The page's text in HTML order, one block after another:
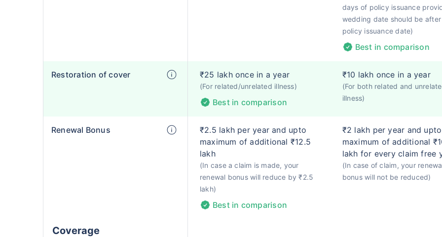
days of policy issuance
wedding date should be after
policy issuance date)
Best in comparison
Restoration of cover ₹25 lakh once in a year
(For related/unrelated illness)
Best in comparison
₹10 lakh once in a year
(For both related and
illness)
Renewal Bonus
₹2.5 lakh per year and upto
maximum of additional ₹12.5
lakh
(In case a claim is made, your
renewal bonus will reduce by ₹2.5
lakh)
Best in comparison
₹2 lakh per year and upto
maximum of additional
lakh for every claim free
(In case of claim, your
bonus will not be reduced)
Coverage